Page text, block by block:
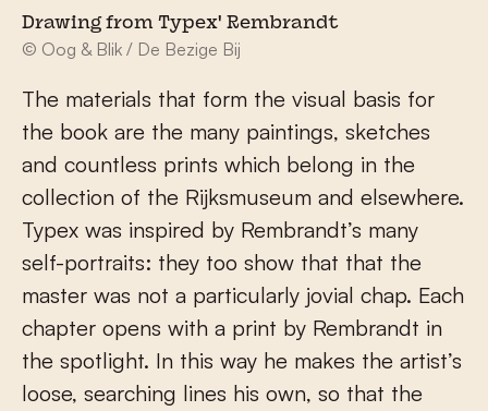
Drawing from Typex' Rembrandt
© Oog & Blik / De Bezige Bij
The materials that form the visual basis for
the book are the many paintings, sketches
and countless prints which belong in the
collection of the Rijksmuseum and elsewhere.
Typex was inspired by Rembrandt’s many
self-portraits: they too show that that the
master was not a particularly jovial chap. Each
chapter opens with a print by Rembrandt in
the spotlight. In this way he makes the artist’s
loose, searching lines his own, so that the